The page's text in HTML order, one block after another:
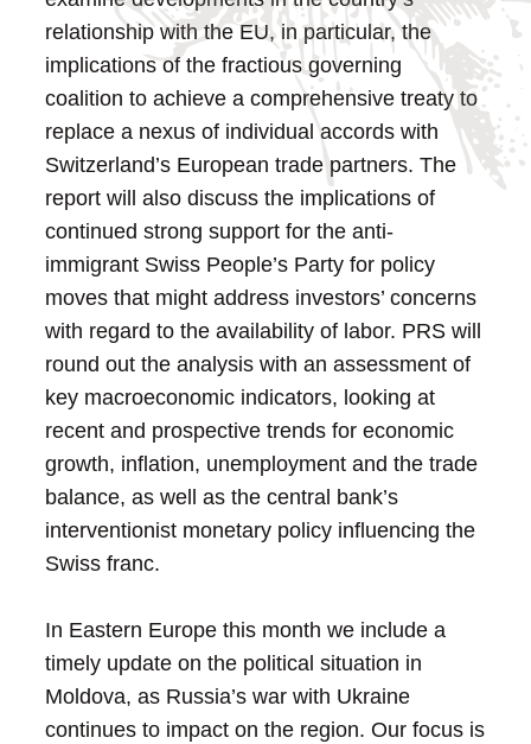
relationship with the EU, in particular, the
implications of the fractious governing
coalition to achieve a comprehensive treaty to
replace a nexus of individual accords with
Switzerland’s European trade partners. The
report will also discuss the implications of
continued strong support for the anti-
immigrant Swiss People’s Party for policy
moves that might address investors’ concerns
with regard to the availability of labor. PRS will
round out the analysis with an assessment of
key macroeconomic indicators, looking at
recent and prospective trends for economic
growth, inflation, unemployment and the trade
balance, as well as the central bank’s
interventionist monetary policy influencing the
Swiss franc.
In Eastern Europe this month we include a
timely update on the political situation in
Moldova, as Russia’s war with Ukraine
continues to impact on the region. Our focus is